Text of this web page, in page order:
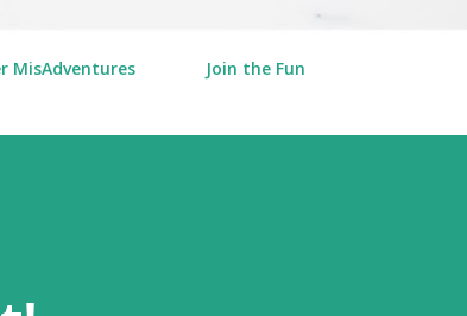
MisAdventures Join the Fun